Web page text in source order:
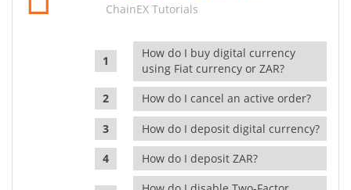
ChainEX Tutorials
How do I buy digital currency
using Fiat currency or ZAR?
How do I cancel an active order?
How do I deposit digital currency?
How do I deposit ZAR?